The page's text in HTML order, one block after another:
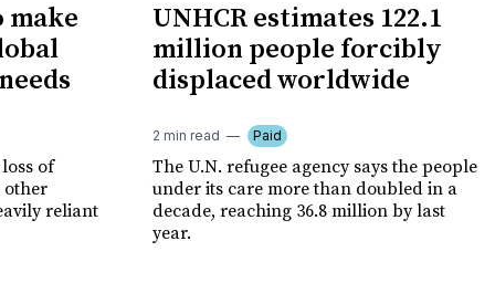
make
of
other
reliant
UNHCR estimates 122.1
million people forcibly
displaced worldwide
2 min read Paid
The U.N. refugee agency says the people
under its care more than doubled in a
decade, reaching 36.8 million by last
year.